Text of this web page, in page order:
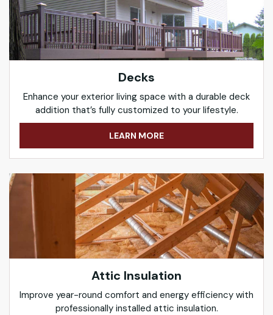
Decks
Enhance your exterior living space with a durable deck
addition that’s fully customized to your lifestyle.
LEARN MORE
Attic Insulation
Improve year-round comfort and energy efficiency with
professionally installed attic insulation.